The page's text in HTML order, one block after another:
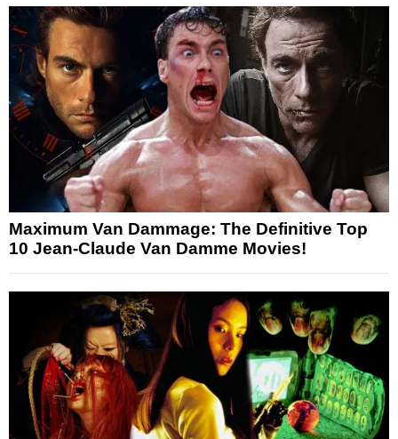
Maximum Van Dammage: The Definitive Top
10 Jean-Claude Van Damme Movies!